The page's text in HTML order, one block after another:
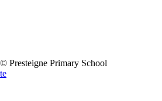
Presteigne Primary School